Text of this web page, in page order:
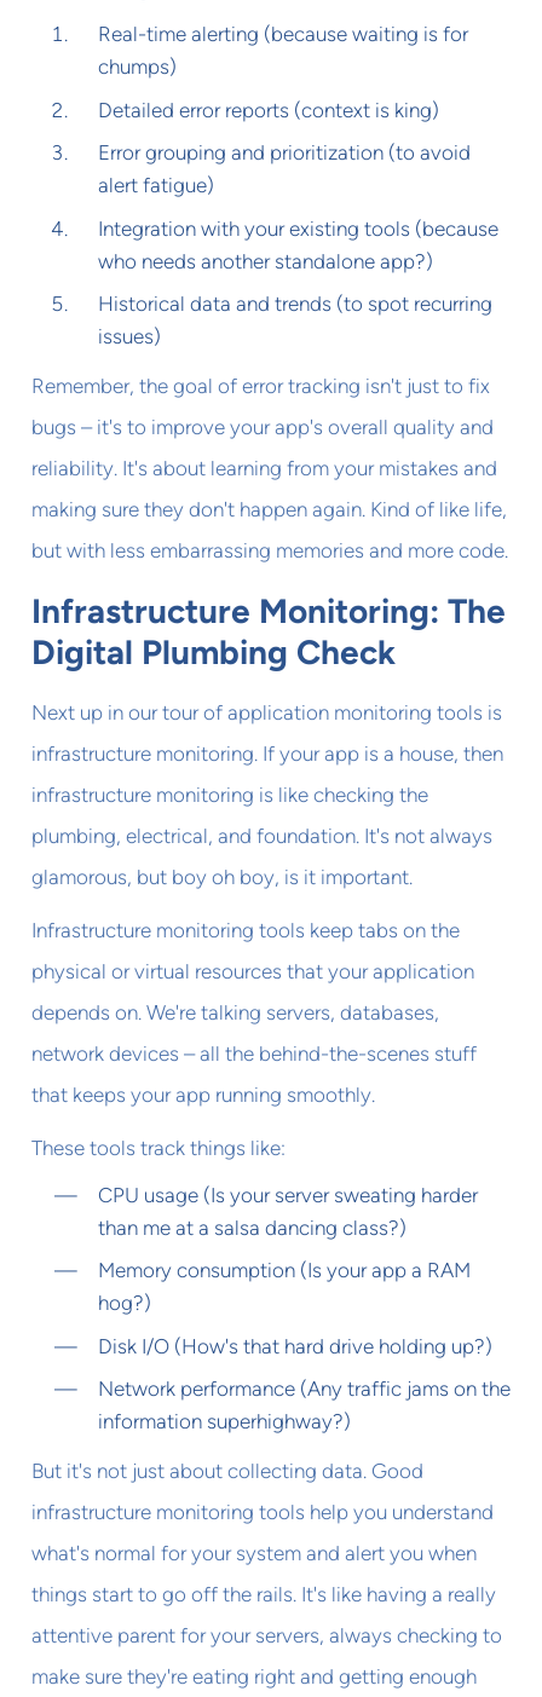
Real-time alerting (because waiting is for
chumps)
Detailed error reports (context is king)
Error grouping and prioritization (to avoid
alert fatigue)
Integration with your existing tools (because
who needs another standalone app?)
Historical data and trends (to spot recurring
issues)
Remember, the goal of error tracking isn't just to fix
bugs – it's to improve your app's overall quality and
reliability. It's about learning from your mistakes and
making sure they don't happen again. Kind of like life,
but with less embarrassing memories and more code.
Infrastructure Monitoring: The
Digital Plumbing Check
Next up in our tour of application monitoring tools is
infrastructure monitoring. If your app is a house, then
infrastructure monitoring is like checking the
plumbing, electrical, and foundation. It's not always
glamorous, but boy oh boy, is it important.
Infrastructure monitoring tools keep tabs on the
physical or virtual resources that your application
depends on. We're talking servers, databases,
network devices – all the behind-the-scenes stuff
that keeps your app running smoothly.
These tools track things like:
CPU usage (Is your server sweating harder
than me at a salsa dancing class?)
Memory consumption (Is your app a RAM
hog?)
Disk I/O (How's that hard drive holding up?)
Network performance (Any traffic jams on the
information superhighway?)
But it's not just about collecting data. Good
infrastructure monitoring tools help you understand
what's normal for your system and alert you when
things start to go off the rails. It's like having a really
attentive parent for your servers, always checking to
make sure they're eating right and getting enough